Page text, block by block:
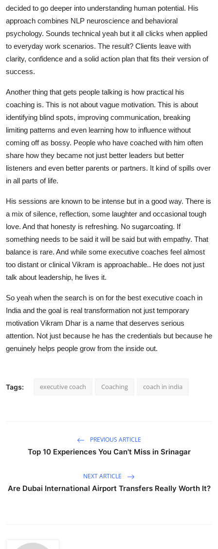
decided to go deeper into understanding human potential. His
approach combines NLP neuroscience and behavioral
psychology. Sounds technical yeah but it all clicks when applied
to everyday work scenarios. The result? Clients leave with
clarity, confidence and a solid action plan that fits their version of
success.
Another thing that gets people talking is how practical his
coaching is. This is not about vague motivation. This is about
identifying blind spots, improving communication, breaking
limiting patterns and even learning how to influence without
coming off as bossy. People who have coached with him often
share how they became not just better leaders but better
listeners and even better parents or partners. It kind of spills over
in all parts of life.
His sessions are known to be intense but in a good way. There is
a mix of silence, reflection, some laughter and occasional tough
love. And that honesty is refreshing. No sugarcoating. If
something needs to be said it will be said but with empathy. That
balance is rare. And while some executive coaches feel almost
too distant or clinical Vikram is approachable.. He does not just
talk about leadership, he lives it.
So yeah when the search is on for the best executive coach in
India and the goal is real transformation not just temporary
motivation Vikram Dhar is a name that deserves serious
attention. Not just because he has the credentials but because he
genuinely helps people grow from the inside out.
Tags: executive coach Coaching coach in india
PREVIOUS ARTICLE
Top 10 Experiences You Can't Miss in Srinagar
NEXT ARTICLE
Are Dubai International Airport Transfers Really Worth It?